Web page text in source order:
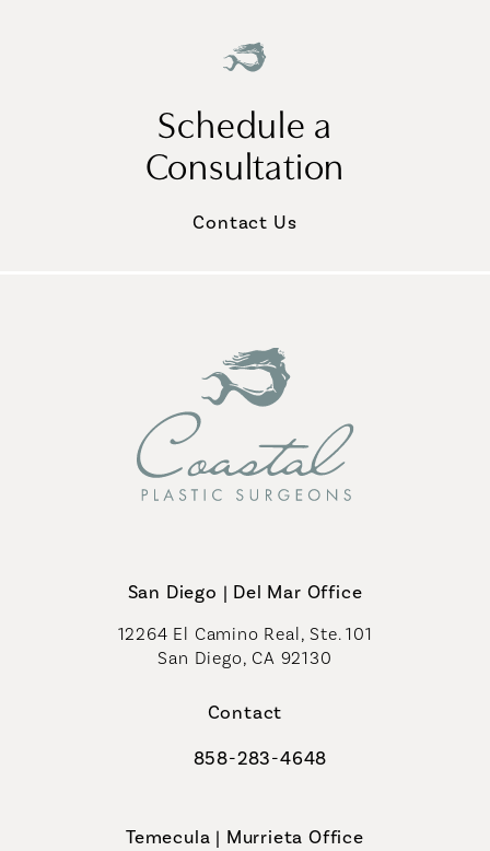
Schedule a
Consultation
Contact Us
San Diego | Del Mar Office
12264 El Camino Real, Ste. 101
San Diego, CA 92130
Contact
Call Coastal Plastic Surgeons on
858-283-4648
Temecula | Murrieta Office